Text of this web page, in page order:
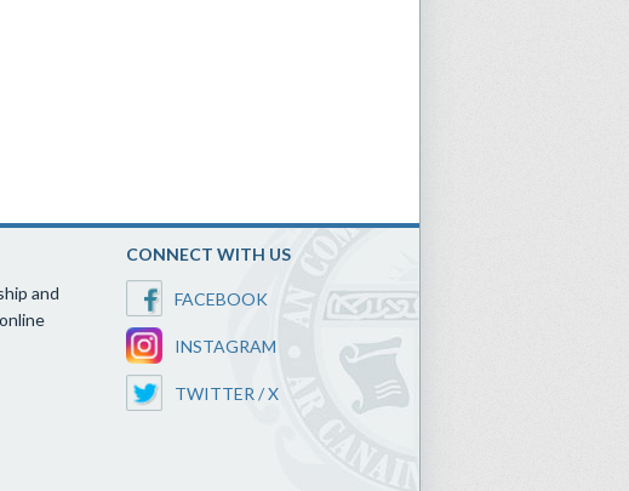
and
CONNECT WITH US
FACEBOOK
INSTAGRAM
TWITTER / X